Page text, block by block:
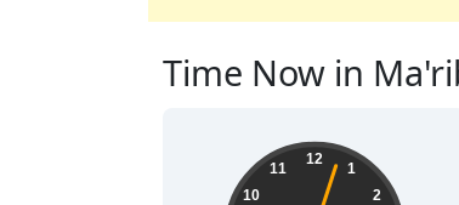
Time Now in
09:37:04 12
1
2
10
11